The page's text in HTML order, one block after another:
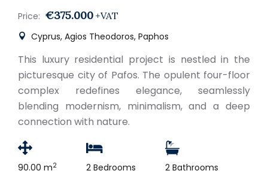
Price: €375.000 +VAT
Cyprus, Agios Theodoros, Paphos
This luxury residential project is nestled in the
picturesque city of Pafos. The opulent four-floor
complex redefines elegance, seamlessly
blending modernism, minimalism, and a deep
connection with nature.
90.00 m2 2 Bedrooms 2 Bathrooms